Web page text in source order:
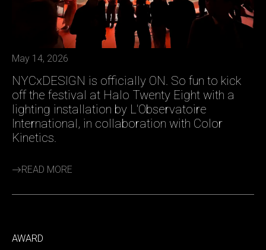
May 14, 2026
NYCxDESIGN is officially ON. So fun to kick
off the festival at Halo Twenty Eight with a
lighting installation by L'Observatoire
International, in collaboration with Color
Kinetics.
READ MORE
AWARD